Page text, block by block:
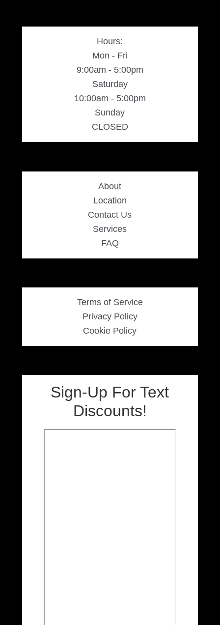
Hours:
Mon - Fri
9:00am - 5:00pm
Saturday
10:00am - 5:00pm
Sunday
CLOSED
About
Location
Contact Us
Services
FAQ
Terms of Service
Privacy Policy
Cookie Policy
Sign-Up For Text
Discounts!